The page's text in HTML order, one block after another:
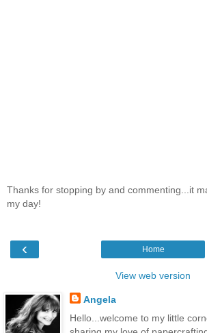
Thanks for stopping by and commenting...it
my day!
‹ Home
View web version
Angela
Hello...welcome to my little